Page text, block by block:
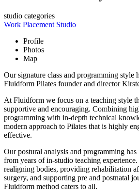
studio categories
Work Placement Studio
Profile
Photos
Map
Our signature class and programming style
Fluidform Pilates founder and director
At Fluidform we focus on a teaching style
supportive and encouraging. Combining
programming with in-depth technical
modern approach to Pilates that is highly
effective.
Our postural analysis and programming has
from years of in-studio teaching
realigning bodies, providing rehabilitation
surgery, and supporting pre and postnatal
Fluidform method caters to all.